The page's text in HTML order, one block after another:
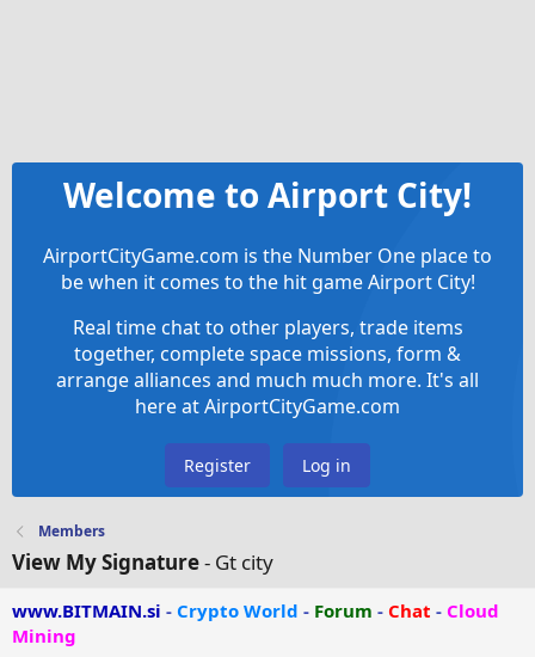
Welcome to Airport City!
AirportCityGame.com is the Number One place to
be when it comes to the hit game Airport City!
Real time chat to other players, trade items
together, complete space missions, form &
arrange alliances and much much more. It's all
here at AirportCityGame.com
Register Log in
Members
View My Signature- Gt city
www.BITMAIN.si - Crypto World - Forum - Chat - Cloud
Mining